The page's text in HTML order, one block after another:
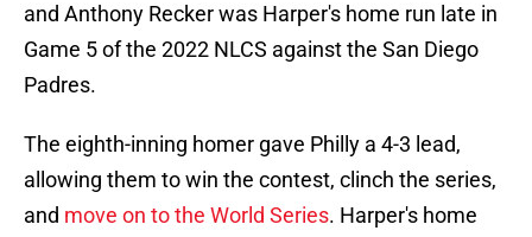
and Anthony Recker was Harper's home run late in
Game 5 of the 2022 NLCS against the San Diego
Padres.
The eighth-inning homer gave Philly a 4-3 lead,
allowing them to win the contest, clinch the series,
and move on to the World Series. Harper's home